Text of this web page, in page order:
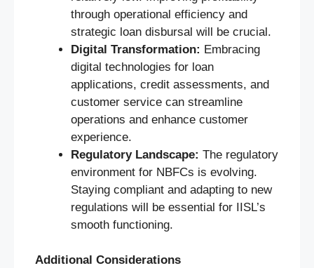
through operational efficiency and
strategic loan disbursal will be crucial.
Digital Transformation: Embracing
digital technologies for loan
applications, credit assessments, and
customer service can streamline
operations and enhance customer
experience.
Regulatory Landscape: The regulatory
environment for NBFCs is evolving.
Staying compliant and adapting to new
regulations will be essential for IISL’s
smooth functioning.
Additional Considerations